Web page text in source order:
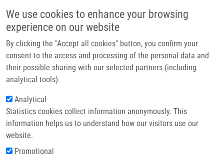
We use cookies to enhance your browsing
experience on our website
By clicking the "Accept all cookies" button, you confirm your
consent to the access and processing of the personal data and
their possible sharing with our selected partners (including
analytical tools).
Analytical
Statistics cookies collect information anonymously. This
information helps us to understand how our visitors use our
website.
Promotional
Header image
Breadcrumb
Home